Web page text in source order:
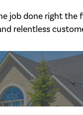
job done right the
relentless